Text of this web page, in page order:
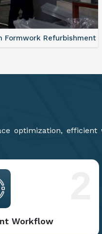
Vertical Formwork
optimization, efficient
Workflow